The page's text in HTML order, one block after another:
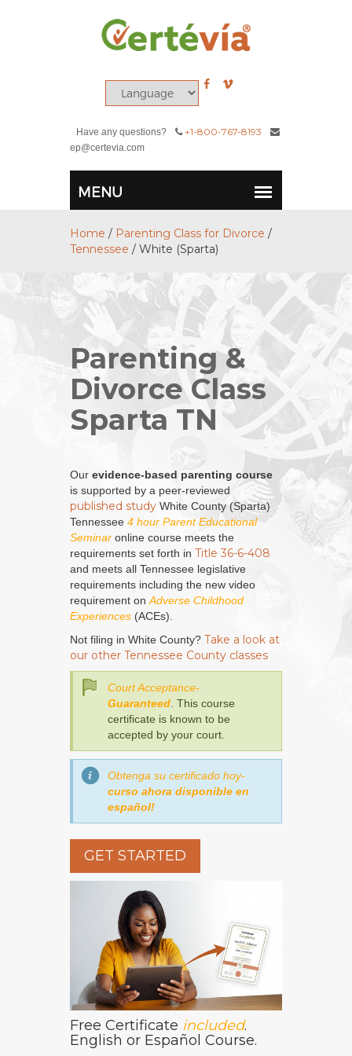
Have any questions? +1-800-767-8193
ep@certevia.com
Home / Parenting Class for Divorce /
Tennessee / White (Sparta)
Parenting &
Divorce Class
Sparta TN
Our evidence-based parenting course
is supported by a peer-reviewed
published study White County (Sparta)
Tennessee 4 hour Parent Educational
Seminar online course meets the
requirements set forth in Title 36-6-408
and meets all Tennessee legislative
requirements including the new video
requirement on Adverse Childhood
Experiences (ACEs).
Not filing in White County? Take a look at
our other Tennessee County classes
Court Acceptance-
Guaranteed . This course
certificate is known to be
accepted by your court.
Obtenga su certificado hoy-
curso ahora disponible en
español!
GET STARTED
Free Certificate included.
English or Español Course.